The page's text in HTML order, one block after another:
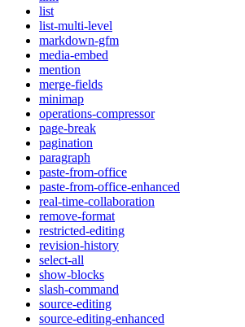
list
list-multi-level
markdown-gfm
media-embed
mention
merge-fields
minimap
operations-compressor
page-break
pagination
paragraph
paste-from-office
paste-from-office-enhanced
real-time-collaboration
remove-format
restricted-editing
revision-history
select-all
show-blocks
slash-command
source-editing
source-editing-enhanced